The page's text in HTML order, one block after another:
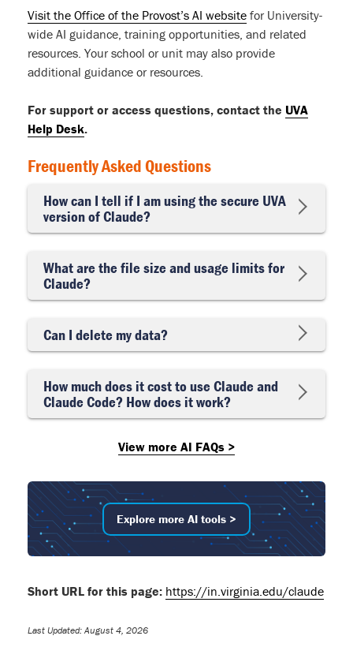
Visit the Office of the Provost’s AI website for University-
wide AI guidance, training opportunities, and related
resources. Your school or unit may also provide
additional guidance or resources.
For support or access questions, contact the UVA
Help Desk.
Frequently Asked Questions
How can I tell if I am using the secure UVA
version of Claude?
What are the file size and usage limits for
Claude?
Can I delete my data?
How much does it cost to use Claude and
Claude Code? How does it work?
View more AI FAQs >
Explore more AI tools >
Short URL for this page: https://in.virginia.edu/claude
Last Updated: August 4, 2026